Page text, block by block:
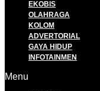
EKOBIS
OLAHRAGA
KOLOM
ADVERTORIAL
GAYA HIDUP
INFOTAINMEN
Menu